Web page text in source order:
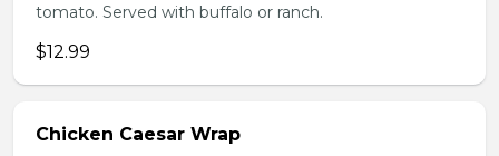
tomato. Served with buffalo or ranch.
$12.99
Chicken Caesar Wrap